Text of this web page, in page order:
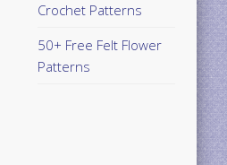
Crochet Patterns
50+ Free Felt Flower
Patterns